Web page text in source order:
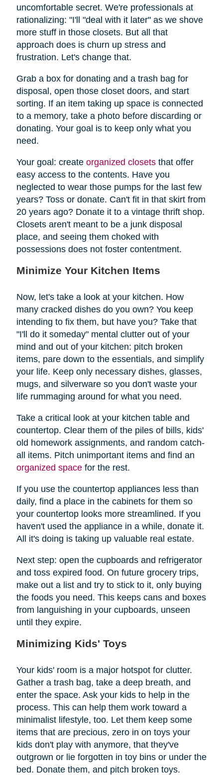
uncomfortable secret. We're professionals at
rationalizing: "I'll "deal with it later" as we shove
more stuff in those closets. But all that
approach does is churn up stress and
frustration. Let's change that.
Grab a box for donating and a trash bag for
disposal, open those closet doors, and start
sorting. If an item taking up space is connected
to a memory, take a photo before discarding or
donating. Your goal is to keep only what you
need.
Your goal: create organized closetsthat offer
easy access to the contents. Have you
neglected to wear those pumps for the last few
years? Toss or donate. Can't fit in that skirt from
20 years ago? Donate it to a vintage thrift shop.
Closets aren't meant to be a junk disposal
place, and seeing them choked with
possessions does not foster contentment.
Minimize Your Kitchen Items
Now, let's take a look at your kitchen. How
many cracked dishes do you own? You keep
intending to fix them, but have you? Take that
"I'll do it someday" mental clutter out of your
mind and out of your kitchen: pitch broken
items, pare down to the essentials, and simplify
your life. Keep only necessary dishes, glasses,
mugs, and silverware so you don't waste your
life rummaging around for what you need.
Take a critical look at your kitchen table and
countertop. Clear them of the piles of bills, kids'
old homework assignments, and random catch-
all items. Pitch unimportant items and find an
organized spacefor the rest.
If you use the countertop appliances less than
daily, find a place in the cabinets for them so
your countertop looks more streamlined. If you
haven't used the appliance in a while, donate it.
All it's doing is taking up valuable real estate.
Next step: open the cupboards and refrigerator
and toss expired food. On future grocery trips,
make out a list and try to stick to it, only buying
the foods you need. This keeps cans and boxes
from languishing in your cupboards, unseen
until they expire.
Minimizing Kids' Toys
Your kids' room is a major hotspot for clutter.
Gather a trash bag, take a deep breath, and
enter the space. Ask your kids to help in the
process. This can help them work toward a
minimalist lifestyle, too. Let them keep some
items that are precious, zero in on toys your
kids don't play with anymore, that they've
outgrown or lie forgotten in toy bins or under the
bed. Donate them, and pitch broken toys.